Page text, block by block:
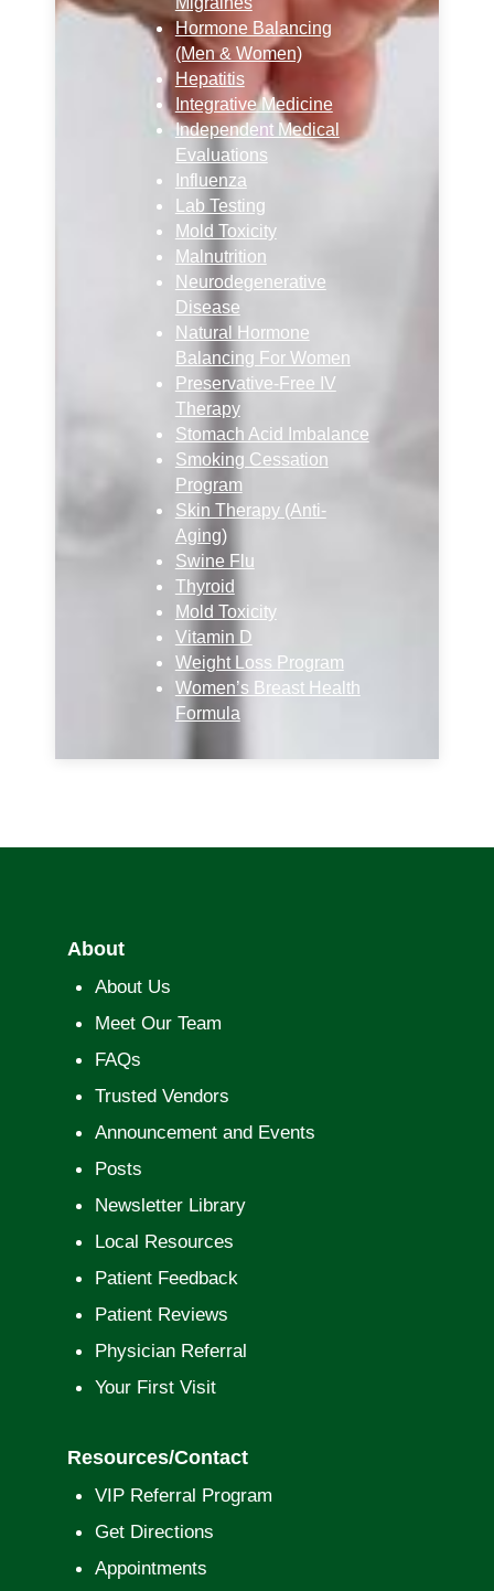
Hormone Balancing
(Men & Women)
Hepatitis
Integrative Medicine
Independent Medical
Evaluations
Influenza
Lab Testing
Mold Toxicity
Malnutrition
Neurodegenerative
Disease
Natural Hormone
Balancing For Women
Preservative-Free IV
Therapy
Stomach Acid Imbalance
Smoking Cessation
Program
Skin Therapy (Anti-
Aging)
Swine Flu
Thyroid
Mold Toxicity
Vitamin D
Weight Loss Program
Women’s Breast Health
Formula
About
About Us
Meet Our Team
FAQs
Trusted Vendors
Announcement and Events
Posts
Newsletter Library
Local Resources
Patient Feedback
Patient Reviews
Physician Referral
Your First Visit
Resources/Contact
VIP Referral Program
Get Directions
Appointments